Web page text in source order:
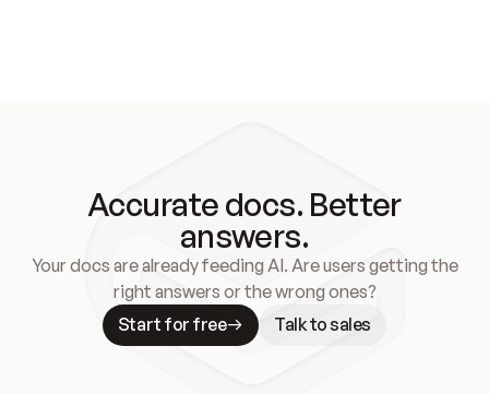
Accurate docs. Better
answers.
Your docs are already feeding AI. Are users getting the
right answers or the wrong ones?
Start for free
Talk to sales